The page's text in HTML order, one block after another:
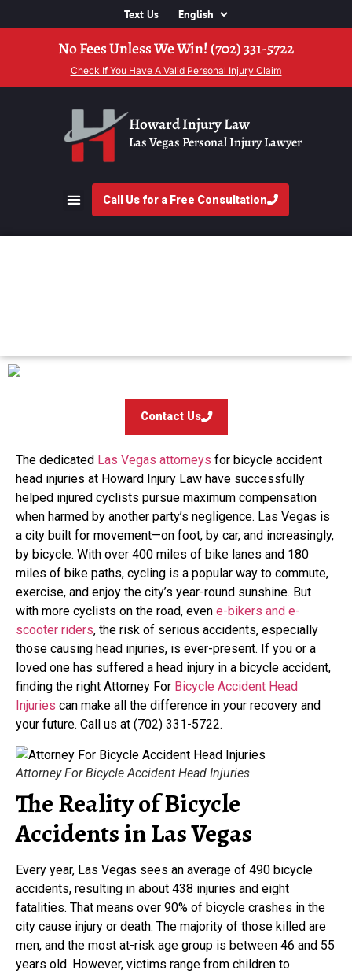
Text Us
No Fees Unless We Win! (702) 331-5722
Check If You Have A Valid Personal Injury Claim
Howard Injury Law
Las Vegas Personal Injury Lawyer
Call Us for a Free Consultation
Contact Us
The dedicated Las Vegas attorneys for bicycle accident
head injuries at Howard Injury Law have successfully
helped injured cyclists pursue maximum compensation
when harmed by another party’s negligence. Las Vegas is
a city built for movement—on foot, by car, and increasingly,
by bicycle. With over 400 miles of bike lanes and 180
miles of bike paths, cycling is a popular way to commute,
exercise, and enjoy the city’s year-round sunshine. But
with more cyclists on the road, even e-bikers and e-
scooter riders, the risk of serious accidents, especially
those causing head injuries, is ever-present. If you or a
loved one has suffered a head injury in a bicycle accident,
finding the right Attorney For Bicycle Accident Head
Injuries can make all the difference in your recovery and
your future. Call us at (702) 331-5722.
Attorney For Bicycle Accident Head Injuries
The Reality of Bicycle
Accidents in Las Vegas
Every year, Las Vegas sees an average of 490 bicycle
accidents, resulting in about 438 injuries and eight
fatalities. That means over 90% of bicycle crashes in the
city cause injury or death. The majority of those killed are
men, and the most at-risk age group is between 46 and 55
years old. However, victims range from children to